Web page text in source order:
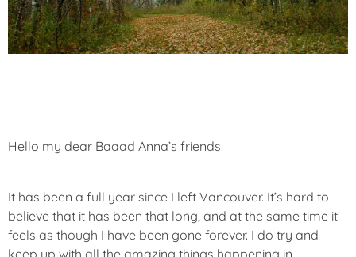
Hello my dear Baaad Anna’s friends!
It has been a full year since I left Vancouver. It’s hard to
believe that it has been that long, and at the same time it
feels as though I have been gone forever. I do try and
keep up with all the amazing things happening in